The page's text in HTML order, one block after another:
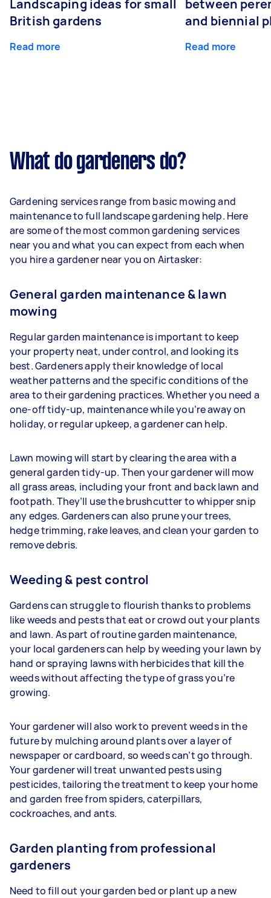
Landscaping ideas for small
British gardens
Read more
between
and biennial
Read more
What do gardeners do?
Gardening services range from basic mowing and
maintenance to full landscape gardening help. Here
are some of the most common gardening services
near you and what you can expect from each when
you hire a gardener near you on Airtasker:
General garden maintenance & lawn
mowing
Regular garden maintenance is important to keep
your property neat, under control, and looking its
best. Gardeners apply their knowledge of local
weather patterns and the specific conditions of the
area to their gardening practices. Whether you need a
one-off tidy-up, maintenance while you’re away on
holiday, or regular upkeep, a gardener can help.
Lawn mowing will start by clearing the area with a
general garden tidy-up. Then your gardener will mow
all grass areas, including your front and back lawn and
footpath. They’ll use the brushcutter to whipper snip
any edges. Gardenerscan also prune your trees,
hedge trimming, rake leaves, and clean your garden to
remove debris.
Weeding & pest control
Gardens can struggle to flourish thanks to problems
like weeds and pests that eat or crowd out your plants
and lawn. As part of routine garden maintenance,
your local gardeners can help by weeding your lawn by
hand or spraying lawns with herbicides that kill the
weeds without affecting the type of grass you’re
growing.
Your gardener will also work to prevent weeds in the
future by mulching around plants over a layer of
newspaper or cardboard, so weeds can’t go through.
Your gardener will treat unwanted pests using
pesticides, tailoring the treatment to keep your home
and garden free from spiders, caterpillars,
cockroaches, and ants.
Garden planting from professional
gardeners
Need to fill out your garden bed or plant up a new